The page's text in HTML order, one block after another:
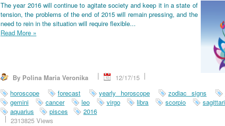
The year 2016 will continue to agitate society and keep it in a state of
tension, the problems of the end of 2015 will remain pressing, and the
need to rein in the situation will require flexible...
Read More »
By Polina Maria Veronika
12/17/15
horoscope
forecast yearly horoscope zodiac signs
gemini
cancer leo virgo libra scorpio
aquarius
pisces
2016
2313825 Views